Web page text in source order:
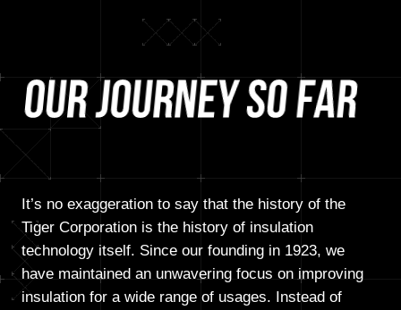
It’s no exaggeration to say that the history of the
Tiger Corporation is the history of insulation
technology itself. Since our founding in 1923, we
have maintained an unwavering focus on improving
insulation for a wide range of usages. Instead of